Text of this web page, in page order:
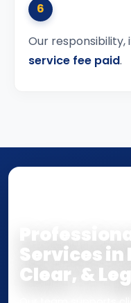
6
Our responsibility,
service fee paid.
Services in
Clear, &